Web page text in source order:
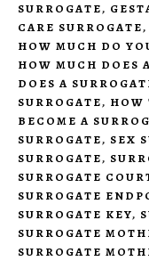
SURROGATE,
CARE SURROGATE,
HOW MUCH DO
HOW MUCH DOES
DOES A
SURROGATE, HOW
BECOME A
SURROGATE, SEX
SURROGATE,
SURROGATE
SURROGATE
SURROGATE KEY,
SURROGATE
SURROGATE